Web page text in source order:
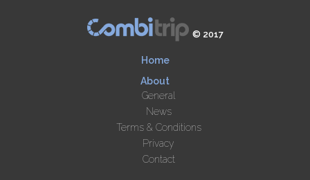
© 2017
Home
About
General
News
Terms & Conditions
Privacy
Contact